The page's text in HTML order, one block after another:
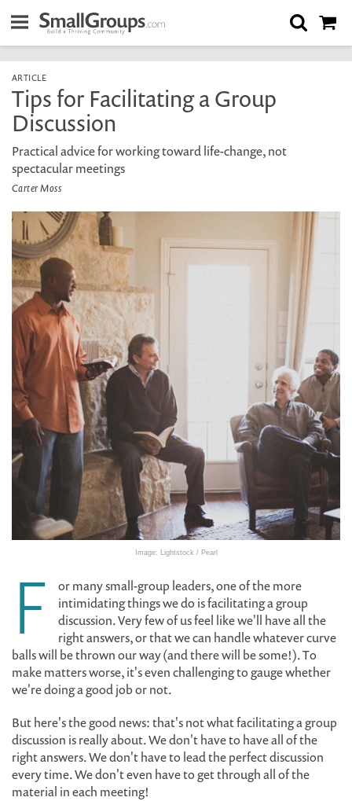
ARTICLE
Tips for Facilitating a Group
Discussion
Practical advice for working toward life-change, not
spectacular meetings
Carter Moss
Image: Lightstock / Pearl
F
or many small-group leaders, one of the more
intimidating things we do is facilitating a group
discussion. Very few of us feel like we'll have all the
right answers, or that we can handle whatever curve
balls will be thrown our way (and there will be some!). To
make matters worse, it's even challenging to gauge whether
we're doing a good job or not.
But here's the good news: that's not what facilitating a group
discussion is really about. We don't have to have all of the
right answers. We don't have to lead the perfect discussion
every time. We don't even have to get through all of the
material in each meeting!